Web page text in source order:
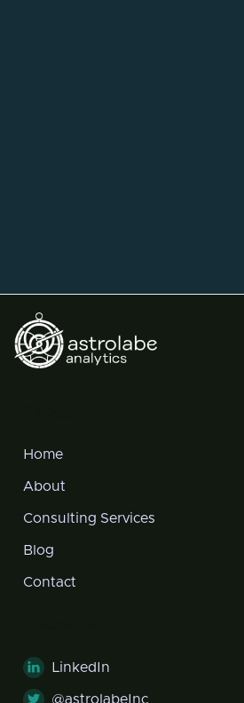
Home
About
Consulting Services
Blog
Contact
 LinkedIn
 @astrolabeInc